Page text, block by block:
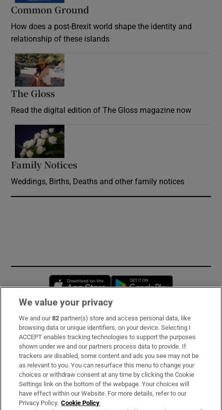
Common Ground
How does a post-Brexit world shape the identity and
relationship of these islands
The Gloss
Read the digital edition of The Gloss magazine now
Family Notices
Weddings, Births, Deaths and other family notices
Opens in new window
Subscribe
Support
About Us
Irish Times Products & Services
We value your privacy
We and our82 partner(s) store and access personal data, like
browsing data or unique identifiers, on your device. Selecting I
ACCEPT enables tracking technologies to support the purposes
shown under we and our partners process data to provide. If
trackers are disabled, some content and ads you see may not be
as relevant to you. You can resurface this menu to change your
choices or withdraw consent at any time by clicking the Cookie
Settings link on the bottom of the webpage. Your choices will
have effect within our Website. For more details, refer to our
Privacy Policy. Cookie Policy